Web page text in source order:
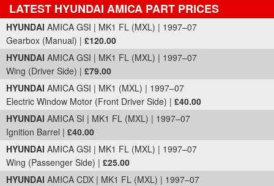
LATEST HYUNDAI AMICA PART PRICES
Part Details and Price
HYUNDAI AMICA GSI | MK1 FL (MXL) | 1997–07
Gearbox (Manual) | £120.00
HYUNDAI AMICA GSI | MK1 FL (MXL) | 1997–07
Wing (Driver Side) | £79.00
HYUNDAI AMICA GSI | MK1 (MXL) | 1997–07
Electric Window Motor (Front Driver Side) | £40.00
HYUNDAI AMICA SI | MK1 FL (MXL) | 1997–07
Ignition Barrel | £40.00
HYUNDAI AMICA GSI | MK1 FL (MXL) | 1997–07
Wing (Passenger Side) | £25.00
HYUNDAI AMICA CDX | MK1 FL (MXL) | 1997–07